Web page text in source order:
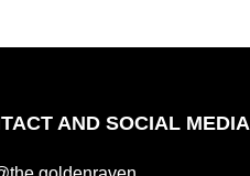
AND SOCIAL MEDIA